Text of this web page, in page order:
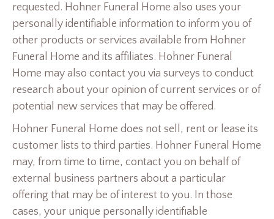
requested. Hohner Funeral Home also uses your
personally identifiable information to inform you of
other products or services available from Hohner
Funeral Home and its affiliates. Hohner Funeral
Home may also contact you via surveys to conduct
research about your opinion of current services or of
potential new services that may be offered.
Hohner Funeral Home does not sell, rent or lease its
customer lists to third parties. Hohner Funeral Home
may, from time to time, contact you on behalf of
external business partners about a particular
offering that may be of interest to you. In those
cases, your unique personally identifiable